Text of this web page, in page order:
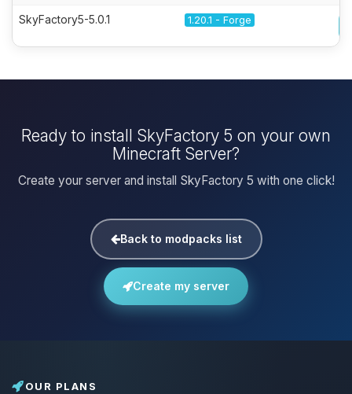
SkyFactory5-5.0.1 1.20.1 - Forge
Ready to install SkyFactory 5 on your own
Minecraft Server?
Create your server and install SkyFactory 5 with one click!
Back to modpacks list
Create my server
OUR PLANS